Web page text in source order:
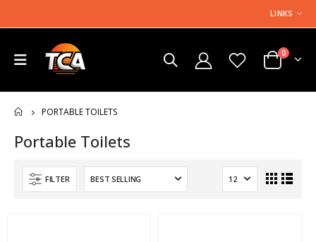
LINKS
0
HOME
PORTABLE TOILETS
Portable Toilets
FILTER